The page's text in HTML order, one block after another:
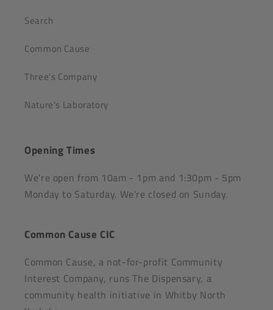
Search
Common Cause
Three's Company
Nature's Laboratory
Opening Times
We're open from 10am - 1pm and 1:30pm - 5pm
Monday to Saturday. We're closed on Sunday.
Common Cause CIC
Common Cause, a not-for-profit Community
Interest Company, runs The Dispensary, a
community health initiative in Whitby North